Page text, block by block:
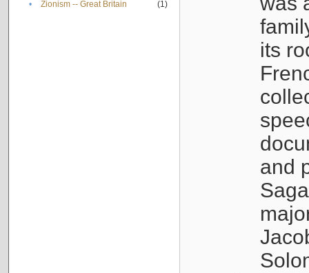
• Zionism -- Great Britain (1)
its
and